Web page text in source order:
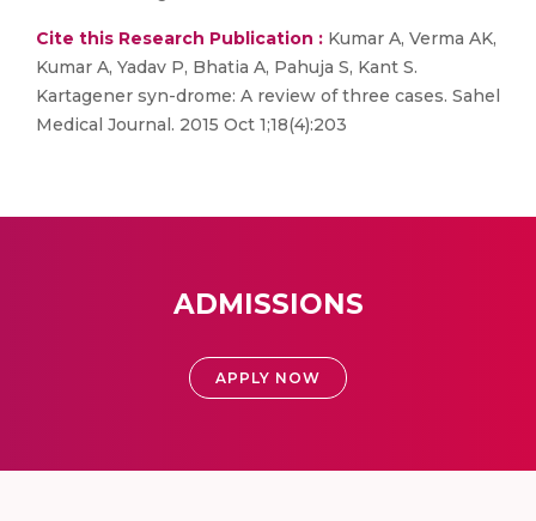
Cite this Research Publication : Kumar A, Verma AK,
Kumar A, Yadav P, Bhatia A, Pahuja S, Kant S.
Kartagener syn-drome: A review of three cases. Sahel
Medical Journal. 2015 Oct 1;18(4):203
ADMISSIONS
APPLY NOW